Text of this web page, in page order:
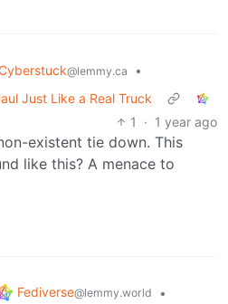
@lemmy.ca
•
Just Like a Real Truck
1
· 1 year ago
existent tie down. This
like this? A menace to
Fediverse@lemmy.world
•